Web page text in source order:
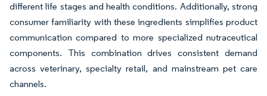
different life stages and health conditions. Additionally, strong
consumer familiarity with these ingredients simplifies product
communication compared to more specialized nutraceutical
components. This combination drives consistent demand
across veterinary, specialty retail, and mainstream pet care
channels.